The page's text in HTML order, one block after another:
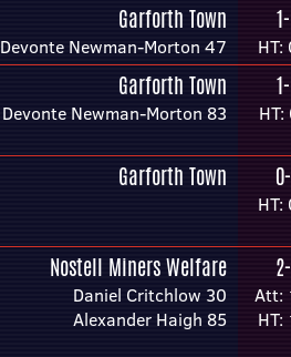
Garforth Town
Devonte Newman-Morton 47 HT:
Garforth Town
Devonte Newman-Morton 83
Garforth Town
HT:
Nostell Miners Welfare
Daniel Critchlow 30
Alexander Haigh 85
Att:
HT: